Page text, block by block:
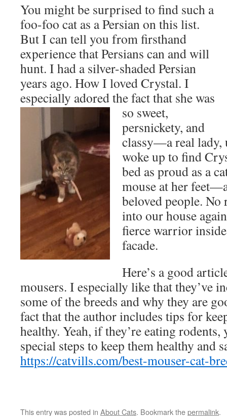
You might be surprised to find such a
foo-foo cat as a Persian on this list.
But I can tell you from firsthand
experience that Persians can and will
hunt. I had a silver-shaded Persian
years ago. How I loved Crystal. I
especially adored the fact that she was
so sweet,
persnickety, and
classy—a real
woke up to find
bed as proud as a
mouse at her
beloved people. No
into our house
fierce warrior
facade.
Here’s a good
mousers. I especially like that they’ve
some of the breeds and why they are
fact that the author includes tips for
healthy. Yeah, if they’re eating rodents,
special steps to keep them healthy and
https://catvills.com/best-mouser-cat-
This entry was posted in About Cats. Bookmark thepermalink.